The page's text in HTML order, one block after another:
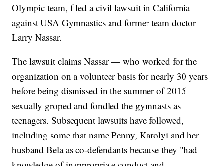
Olympic team, filed a civil lawsuit in California
against USA Gymnastics and former team doctor
Larry Nassar.
The lawsuit claims Nassar — who worked for the
organization on a volunteer basis for nearly 30 years
before being dismissed in the summer of 2015 —
sexually groped and fondled the gymnasts as
teenagers. Subsequent lawsuits have followed,
including some that name Penny, Karolyi and her
husband Bela as co-defendants because they "had